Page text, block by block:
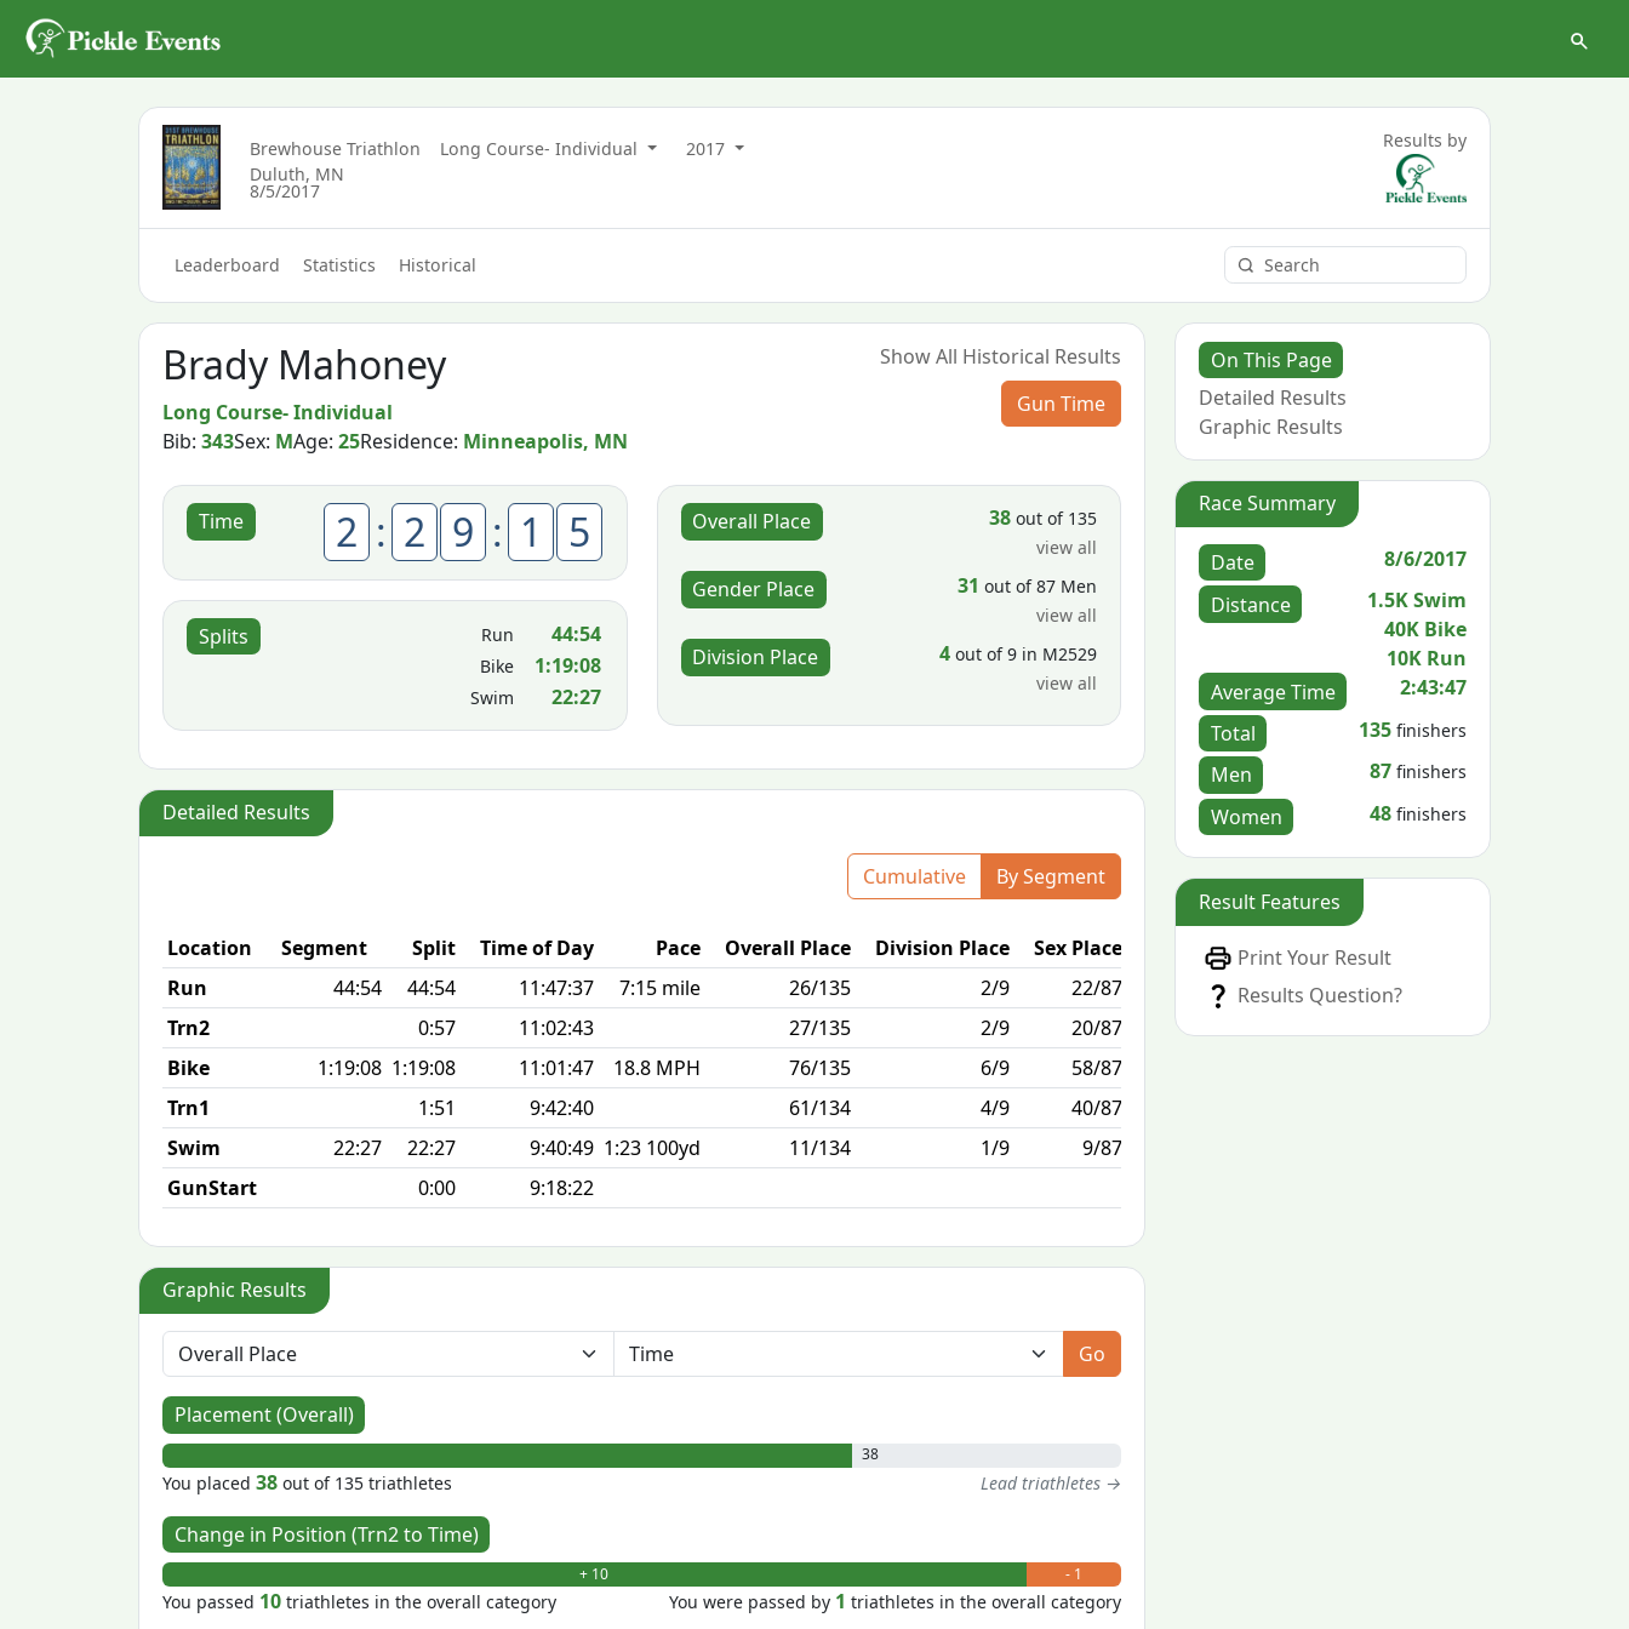
Brewhouse Triathlon Long Course- Individual
2017
Duluth, MN
8/5/2017
Results by
Leaderboard Statistics Historical
Brady Mahoney
Long Course- Individual
Bib:343Sex: MAge:25Residence: Minneapolis, MN
Show All Historical Results
Gun Time
Time 2 : 2 9 : 1 5
Splits Run 44:54
Bike 1:19:08
Swim 22:27
Overall Place 38 out of 135
view all
Gender Place 31 out of 87 Men
view all
Division Place 4 out of 9 in M2529
view all
Detailed Results
Cumulative By Segment
Location Segment Split Time of Day Pace Overall Place Division Place Sex Place
Passed / By
Run
44:54 44:54 11:47:37 7:15 mile 26/135 2/9 22/87
10/1
Trn2
0:57 11:02:43 27/135 2/9 20/87
Bike
1:19:08 1:19:08 11:01:47 18.8 MPH 76/135 6/9 58/87
Trn1
1:51 9:42:40 61/134 4/9 40/87
Swim
22:27 22:27 9:40:49 1:23 100yd 11/134 1/9 9/87
GunStart
0:00 9:18:22
Graphic Results
Go
Placement (Overall)
38
You placed38 out of 135 triathletes Lead triathletes →
Change in Position (Trn2 to Time)
+ 10 - 1
You passed 10 triathletes in the overall category You were passed by 1 triathletes in the overall category
On This Page
Detailed Results
Graphic Results
Race Summary
Date
8/6/2017
Distance
1.5K Swim
40K Bike
10K Run
Average Time
2:43:47
Total
135 finishers
Men 87 finishers
Women 48 finishers
Result Features
Print Your Result
Results Question?